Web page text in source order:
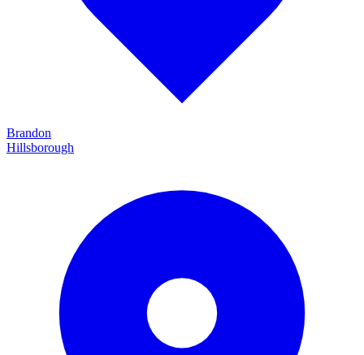
Brandon
Hillsborough